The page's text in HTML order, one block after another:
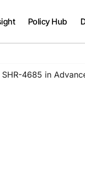
Policy Hub
4685 in